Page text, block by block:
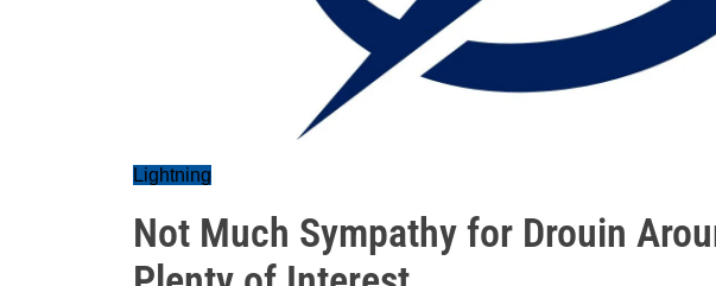
Lightning
Not Much Sympathy for Drouin